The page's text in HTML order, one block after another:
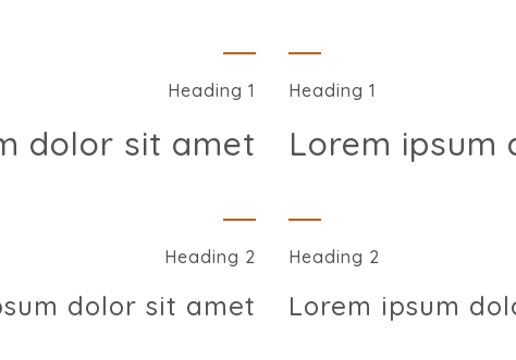
Heading 1
dolor sit amet
Heading 2
dolor sit amet
Heading 1
Lorem
Heading 2
Lorem ipsum